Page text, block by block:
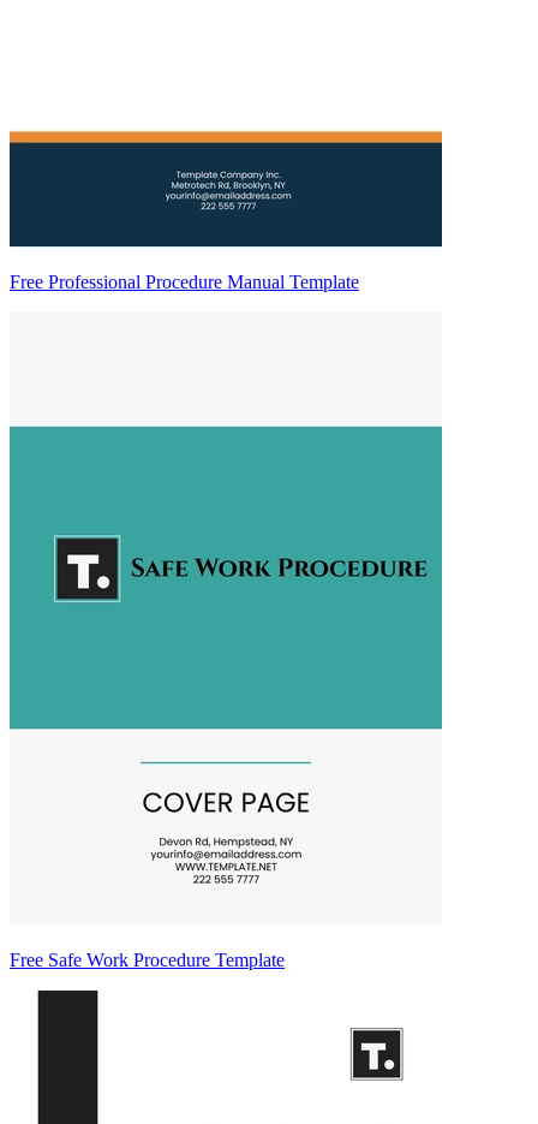
Free Professional Procedure Manual Template
Free Safe Work Procedure Template